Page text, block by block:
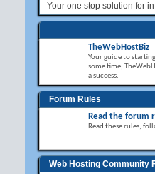
Your one stop solution for
TheWebHostBiz
Your guide to
some time,
a success.
Forum Rules
Read the forum
Read these rules,
Web Hosting Community